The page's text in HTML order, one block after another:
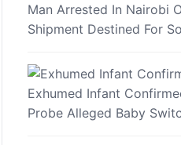
Man Arrested In Nairobi
Shipment Destined For
Exhumed Infant
Probe Alleged Baby